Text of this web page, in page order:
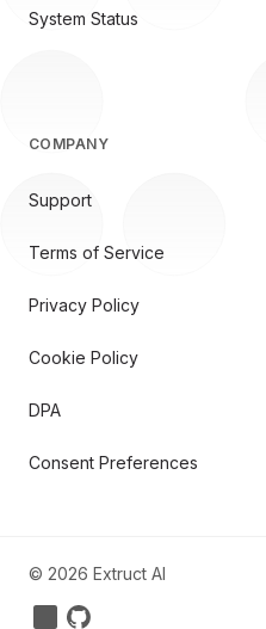
System Status
COMPANY
Support
Terms of Service
Privacy Policy
Cookie Policy
DPA
Consent Preferences
© 2026 Extruct AI